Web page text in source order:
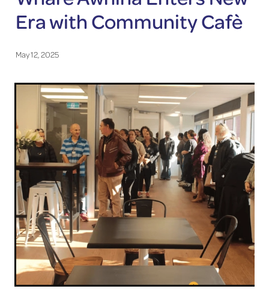
Era with Community Cafè
May 12, 2025